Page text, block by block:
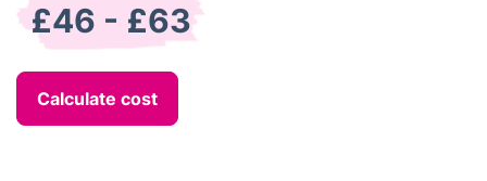
£46 - £63
Calculate cost